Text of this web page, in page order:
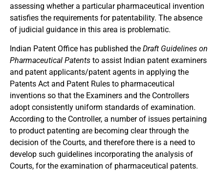
assessing whether a particular pharmaceutical invention
satisfies the requirements for patentability. The absence
of judicial guidance in this area is problematic.
Indian Patent Office has published the Draft Guidelines on
Pharmaceutical Patents to assist Indian patent examiners
and patent applicants/patent agents in applying the
Patents Act and Patent Rules to pharmaceutical
inventions so that the Examiners and the Controllers
adopt consistently uniform standards of examination.
According to the Controller, a number of issues pertaining
to product patenting are becoming clear through the
decision of the Courts, and therefore there is a need to
develop such guidelines incorporating the analysis of
Courts, for the examination of pharmaceutical patents.